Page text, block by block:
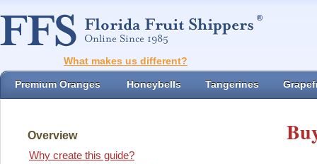
What makes us different?
Premium Oranges Honeybells Tangerines
Overview
Why create this guide?